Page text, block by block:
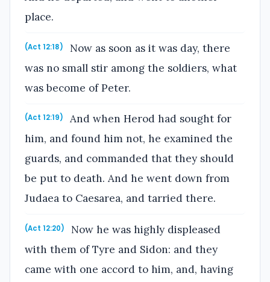
place.
(Act 12:18)
Now as soon as it was day, there
was no small stir among the soldiers, what
was become of Peter.
(Act 12:19)
And when Herod had sought for
him, and found him not, he examined the
guards, and commanded that they should
be put to death. And he went down from
Judaea to Caesarea, and tarried there.
(Act 12:20)
Now he was highly displeased
with them of Tyre and Sidon: and they
came with one accord to him, and, having